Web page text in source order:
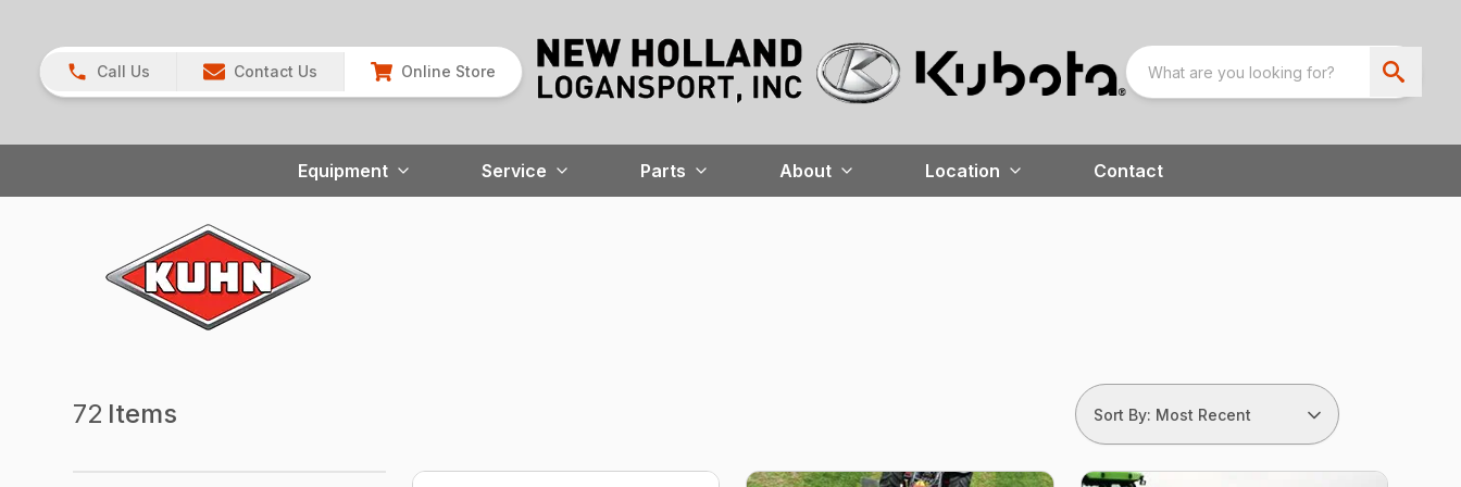
Call Us Contact Us Online Store
Equipment Service Parts About Location Contact
72 Items Sort By: Most Recent